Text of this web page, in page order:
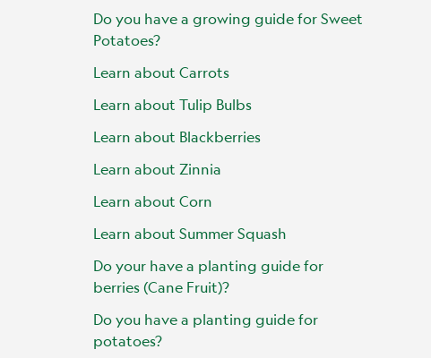
Do you have a growing guide for Sweet
Potatoes?
Learn about Carrots
Learn about Tulip Bulbs
Learn about Blackberries
Learn about Zinnia
Learn about Corn
Learn about Summer Squash
Do your have a planting guide for
berries (Cane Fruit)?
Do you have a planting guide for
potatoes?